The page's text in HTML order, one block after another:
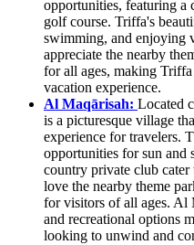
opportunities, featuring a
golf course. Triffa's
swimming, and enjoying
appreciate the nearby
for all ages, making
vacation experience.
Al Maqārisah: Located
is a picturesque village
experience for travelers.
opportunities for sun and
country private club cater
love the nearby theme
for visitors of all ages. Al
and recreational options
looking to unwind and